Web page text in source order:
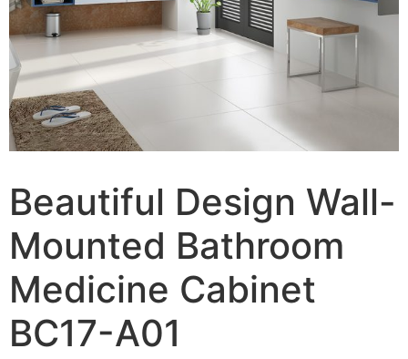
Beautiful Design Wall-
Mounted Bathroom
Medicine Cabinet
BC17-A01